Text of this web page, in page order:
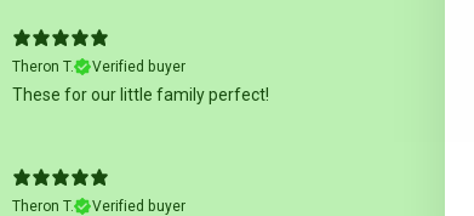
Theron T.
Verified buyer
These for our little family perfect!
Theron T.
Verified buyer